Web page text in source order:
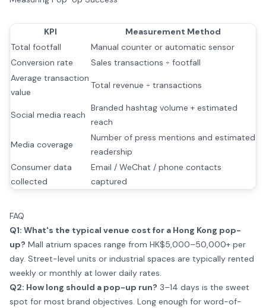
KPI
Measurement Method
Total footfall
Manual counter or automatic sensor
Conversion rate
Sales transactions ÷ footfall
Average transaction
value
Total revenue ÷ transactions
Social media reach
Branded hashtag volume + estimated
reach
Media coverage
Number of press mentions and estimated
readership
Consumer data
collected
Email / WeChat / phone contacts
captured
FAQ
Q1: What's the typical venue cost for a Hong Kong pop-
up? Mall atrium spaces range from HK$5,000–50,000+ per
day. Street-level units or industrial spaces are typically rented
weekly or monthly at lower daily rates.
Q2: How long should a pop-up run? 3–14 days is the sweet
spot for most brand objectives. Long enough for word-of-